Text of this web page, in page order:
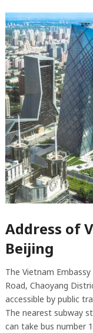
Address of
Beijing
The Vietnam
Road, Chaoyang
accessible by public
The nearest subway
can take bus number